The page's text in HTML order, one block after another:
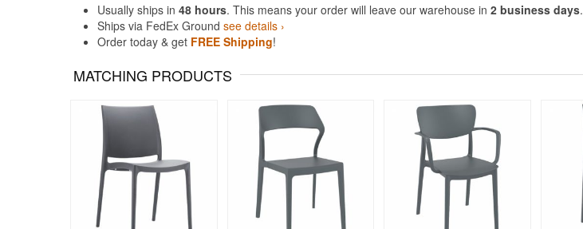
Usually ships in 48 hours. This means your order will leave our warehouse in 2 business days.
Ships via FedEx Ground see details ›
Order today & get FREE Shipping!
MATCHING PRODUCTS
Rated 5